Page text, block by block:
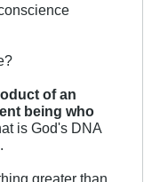
of an
being who
is God's DNA
greater than